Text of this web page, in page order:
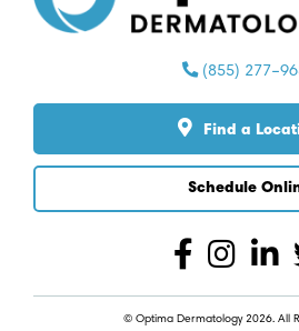
(855)
Find a
Schedule
© Optima Dermatology 2026. All